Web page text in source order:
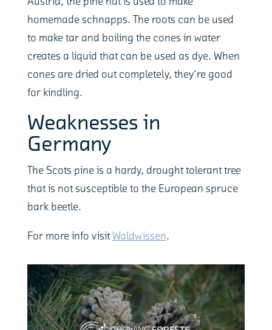
Austria, the pine nut is used to make
homemade schnapps. The roots can be used
to make tar and boiling the cones in water
creates a liquid that can be used as dye. When
cones are dried out completely, they’re good
for kindling.
Weaknesses in
Germany
The Scots pine is a hardy, drought tolerant tree
that is not susceptible to the European spruce
bark beetle.
For more info visit Waldwissen.